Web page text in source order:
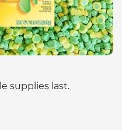
supplies last.